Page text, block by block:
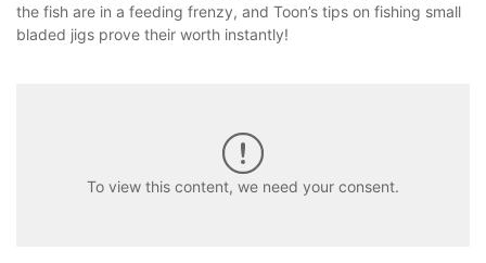
the fish are in a feeding frenzy, and Toon’s tips on fishing small
bladed jigs prove their worth instantly!
To view this content, we need your consent.